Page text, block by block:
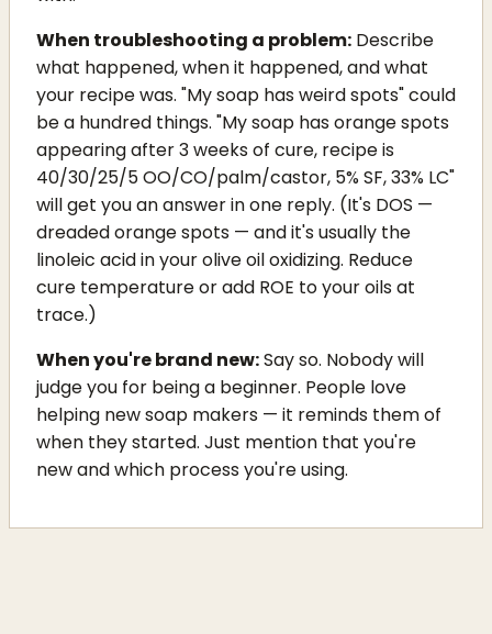
When troubleshooting a problem: Describe
what happened, when it happened, and what
your recipe was. "My soap has weird spots" could
be a hundred things. "My soap has orange spots
appearing after 3 weeks of cure, recipe is
40/30/25/5 OO/CO/palm/castor, 5% SF, 33% LC"
will get you an answer in one reply. (It's DOS —
dreaded orange spots — and it's usually the
linoleic acid in your olive oil oxidizing. Reduce
cure temperature or add ROE to your oils at
trace.)
When you're brand new:Say so. Nobody will
judge you for being a beginner. People love
helping new soap makers — it reminds them of
when they started. Just mention that you're
new and which process you're using.